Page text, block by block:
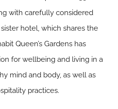
with carefully considered
hotel, which shares the
Queen’s Gardens has
for wellbeing and living in a
mind and body, as well as
practices.